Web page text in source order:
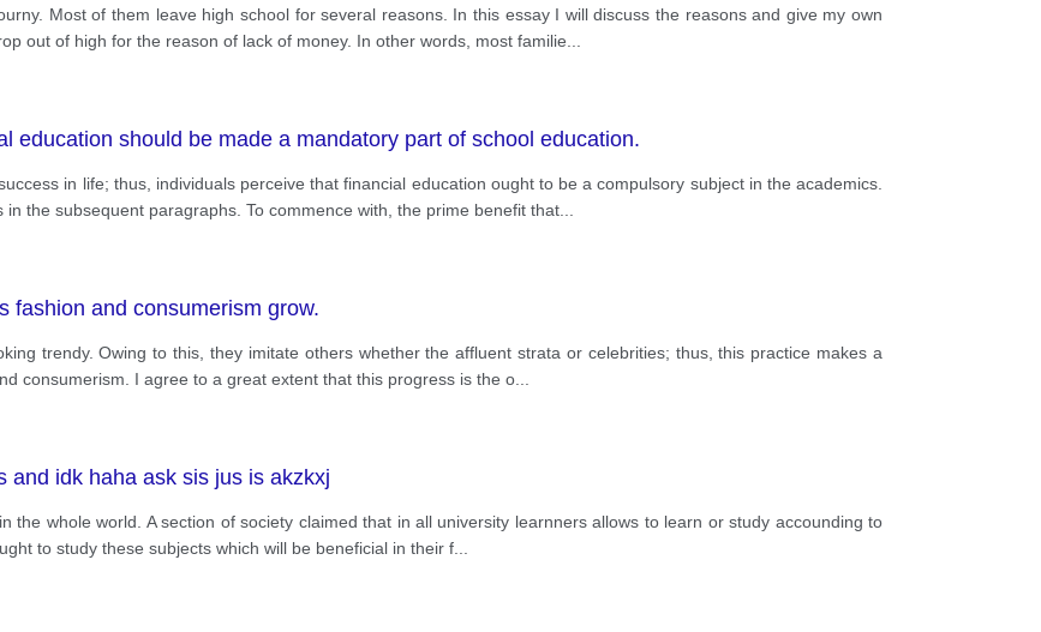
Most of them leave high school for several reasons. In this essay I will discuss the reasons and give my own
out of high for the reason of lack of money. In other words, most familie
education should be made a mandatory part of school education.
in life; thus, individuals perceive that financial education ought to be a compulsory subject in the academics.
the subsequent paragraphs. To commence with, the prime benefit that
fashion and consumerism grow.
trendy. Owing to this, they imitate others whether the affluent strata or celebrities; thus, this practice makes a
consumerism. I agree to a great extent that this progress is the o
and idk haha ask sis jus is akzkxj
the whole world. A section of society claimed that in all university learnners allows to learn or study accounding to
to study these subjects which will be beneficial in their f